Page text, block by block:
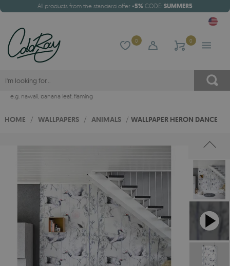
All products from the standard offer -5% CODE: SUMMER5
0 0
e.g. hawaii, banana leaf, flaming
HOME / WALLPAPERS / ANIMALS / WALLPAPER HERON DANCE